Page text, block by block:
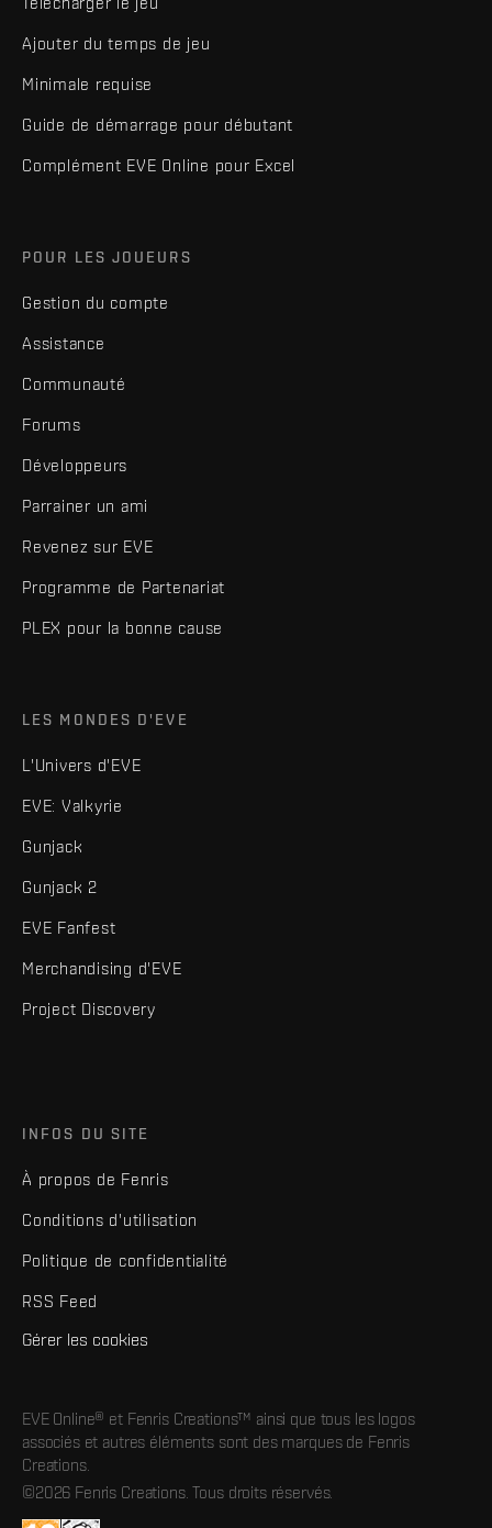
Ajouter du temps de jeu
Minimale requise
Guide de démarrage pour débutant
Complément EVE Online pour Excel
POUR LES JOUEURS
Gestion du compte
Assistance
Communauté
Forums
Développeurs
Parrainer un ami
Revenez sur EVE
Programme de Partenariat
PLEX pour la bonne cause
LES MONDES D'EVE
L'Univers d'EVE
EVE: Valkyrie
Gunjack
Gunjack 2
EVE Fanfest
Merchandising d'EVE
Project Discovery
INFOS DU SITE
À propos de Fenris
Conditions d'utilisation
Politique de confidentialité
RSS Feed
Gérer les cookies
EVE Online® et Fenris Creations™ ainsi que tous les logos
associés et autres éléments sont des marques de Fenris
Creations.
©2026 Fenris Creations. Tous droits réservés.